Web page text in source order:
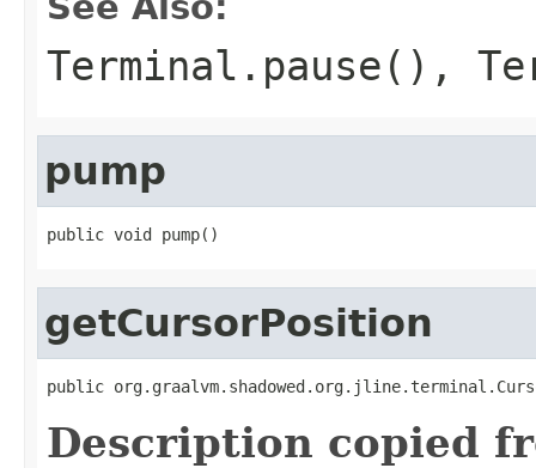
Terminal.pause() ,
pump
public void pump()
getCursorPosition
public
Description copied